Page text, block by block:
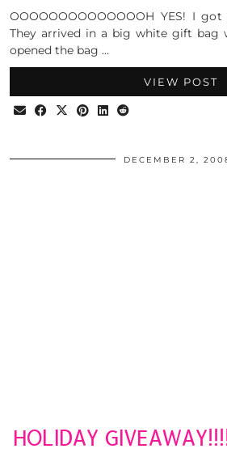
OOOOOOOOOOOOOOH YES! I
They arrived in a big white gift bag
opened the bag …
VIEW POST
DECEMBER 2,
HOLIDAY